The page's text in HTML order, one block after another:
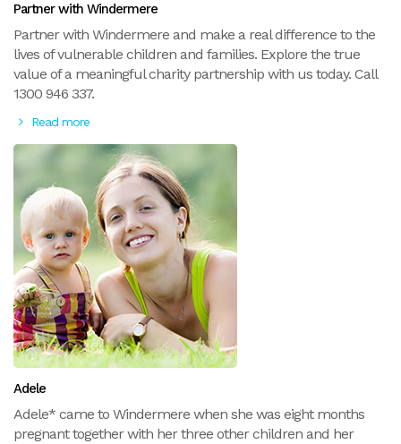
Partner with Windermere
Partner with Windermere and make a real difference to the
lives of vulnerable children and families. Explore the true
value of a meaningful charity partnership with us today. Call
1300 946 337.
Read more
Adele
Adele* came to Windermere when she was eight months
pregnant together with her three other children and her